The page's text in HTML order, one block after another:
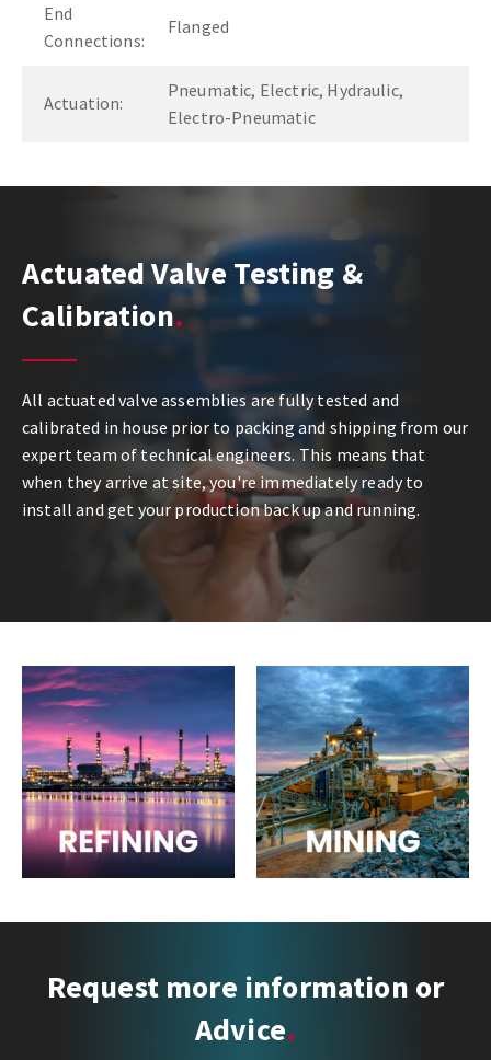
End
Connections:
Flanged
Actuation:
Pneumatic, Electric, Hydraulic,
Electro-Pneumatic
Actuated Valve Testing &
Calibration
All actuated valve assemblies are fully tested and
calibrated in house prior to packing and shipping from our
expert team of technical engineers. This means that
when they arrive at site, you're immediately ready to
install and get your production back up and running.
Next
Request more information or
Advice